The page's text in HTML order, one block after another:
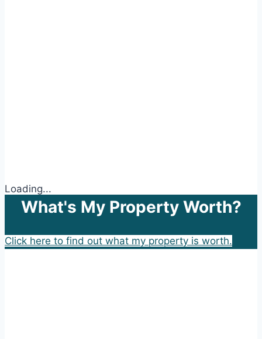
Loading...
What's My Property Worth?
Click here to find out what my property is worth.